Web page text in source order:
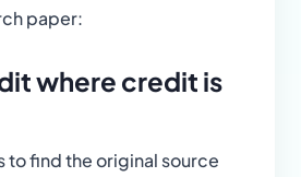
paper:
where credit is
to find the original source